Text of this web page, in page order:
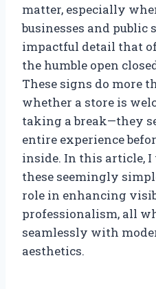
matter, especially
businesses and public
impactful detail that
the humble open
These signs do more
whether a store is
taking a break—they
entire experience
inside. In this article,
these seemingly
role in enhancing
professionalism, all
seamlessly with
aesthetics.